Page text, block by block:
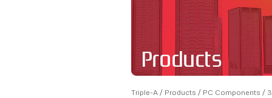
Triple-A/ Products / PC Components /